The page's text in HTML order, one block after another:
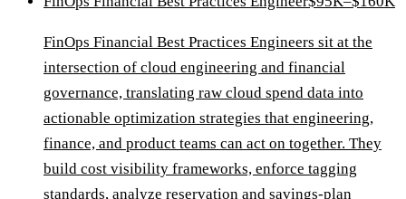
FinOps Financial Best Practices Engineers sit at the
intersection of cloud engineering and financial
governance, translating raw cloud spend data into
actionable optimization strategies that engineering,
finance, and product teams can act on together. They
build cost visibility frameworks, enforce tagging
standards, analyze reservation and savings-plan